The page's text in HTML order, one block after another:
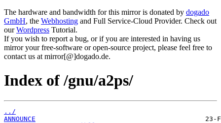
The hardware and bandwidth for this mirror is donated by dogado
GmbH, the Webhosting and Full Service-Cloud Provider. Check out
ourWordpress Tutorial.
If you wish to report a bug, or if you are interested in having us
mirror your free-software or open-source project, please feel free to
contact us at mirror[@]dogado.de.
Index of /gnu/a2ps/
../
ANNOUNCE